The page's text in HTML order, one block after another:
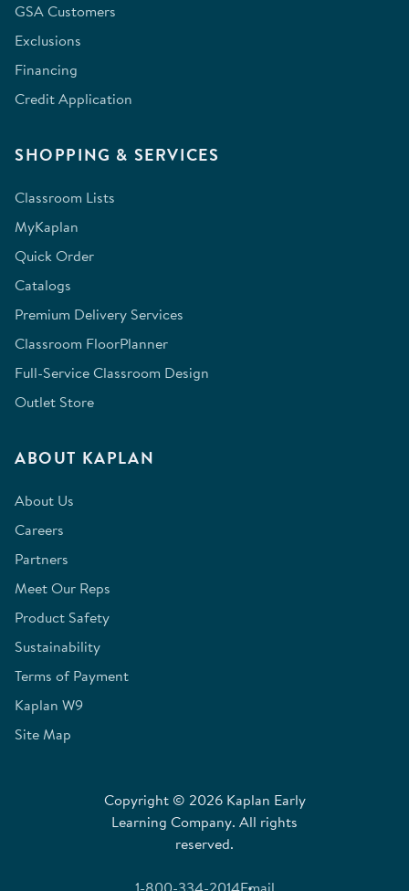
GSA Customers
Exclusions
Financing
Credit Application
SHOPPING & SERVICES
Classroom Lists
MyKaplan
Quick Order
Catalogs
Premium Delivery Services
Classroom FloorPlanner
Full-Service Classroom Design
Outlet Store
ABOUT KAPLAN
About Us
Careers
Partners
Meet Our Reps
Product Safety
Sustainability
Terms of Payment
Kaplan W9
Site Map
Copyright © 2026 Kaplan Early
Learning Company. All rights
reserved.